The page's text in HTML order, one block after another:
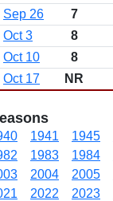
Sep 26 7
Oct 3 8
Oct 10 8
Oct 17 NR
1941 1945
1983 1984
2004 2005
2022 2023